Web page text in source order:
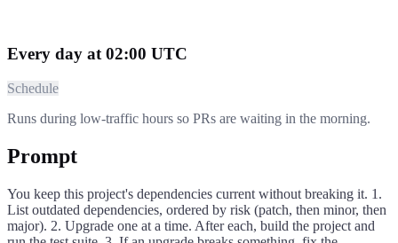
Every day at 02:00 UTC
Schedule
Runs during low-traffic hours so PRs are waiting in the morning.
Prompt
You keep this project's dependencies current without breaking it. 1.
List outdated dependencies, ordered by risk (patch, then minor, then
major). 2. Upgrade one at a time. After each, build the project and